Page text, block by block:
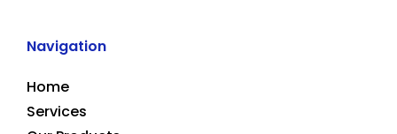
Navigation
Home
Services